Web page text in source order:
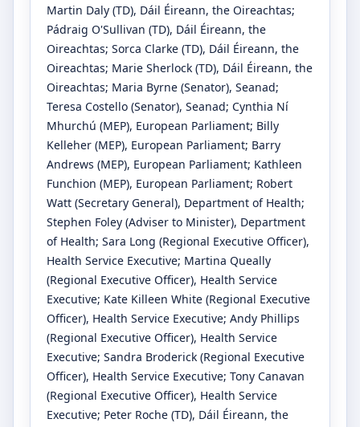
Martin Daly (TD), Dáil Éireann, the Oireachtas;
Pádraig O'Sullivan (TD), Dáil Éireann, the
Oireachtas; Sorca Clarke (TD), Dáil Éireann, the
Oireachtas; Marie Sherlock (TD), Dáil Éireann, the
Oireachtas; Maria Byrne (Senator), Seanad;
Teresa Costello (Senator), Seanad; Cynthia Ní
Mhurchú (MEP), European Parliament; Billy
Kelleher (MEP), European Parliament; Barry
Andrews (MEP), European Parliament; Kathleen
Funchion (MEP), European Parliament; Robert
Watt (Secretary General), Department of Health;
Stephen Foley (Adviser to Minister), Department
of Health; Sara Long (Regional Executive Officer),
Health Service Executive; Martina Queally
(Regional Executive Officer), Health Service
Executive; Kate Killeen White (Regional Executive
Officer), Health Service Executive; Andy Phillips
(Regional Executive Officer), Health Service
Executive; Sandra Broderick (Regional Executive
Officer), Health Service Executive; Tony Canavan
(Regional Executive Officer), Health Service
Executive; Peter Roche (TD), Dáil Éireann, the